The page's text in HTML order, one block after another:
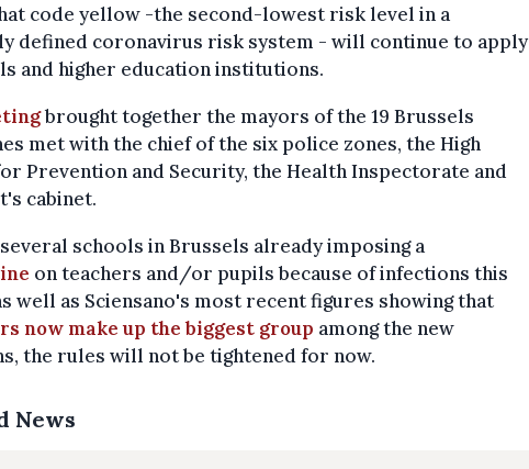
code yellow -the second-lowest risk level in a
defined coronavirus risk system - will continue to apply
and higher education institutions.
brought together the mayors of the 19 Brussels
met with the chief of the six police zones, the High
Prevention and Security, the Health Inspectorate and
cabinet.
schools in Brussels already imposing a
on teachers and/or pupils because of infections this
well as Sciensano's most recent figures showing that
now make up the biggest group among the new
the rules will not be tightened for now.
News